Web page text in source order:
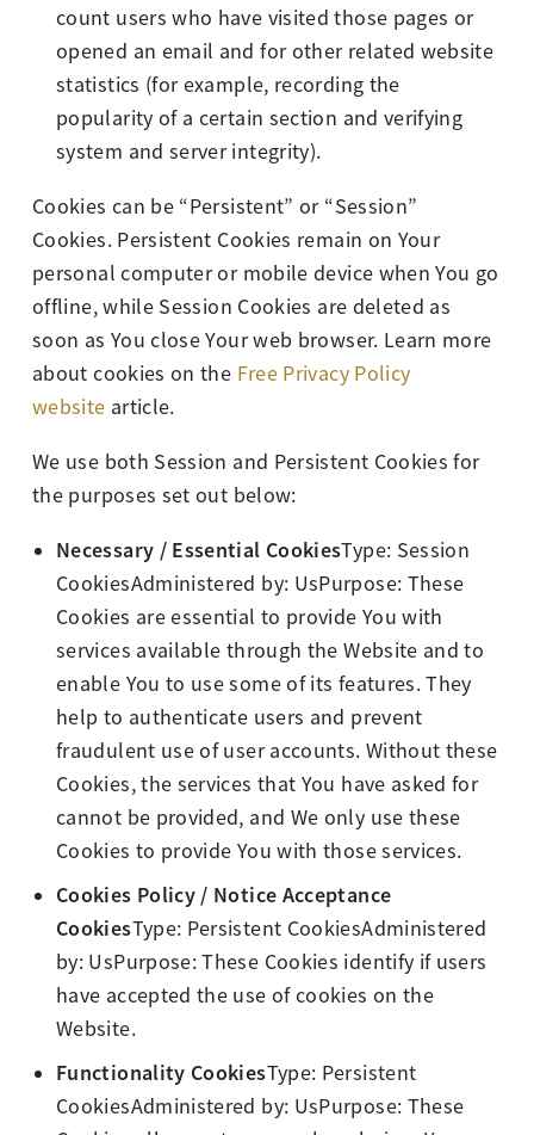
count users who have visited those pages or
opened an email and for other related website
statistics (for example, recording the
popularity of a certain section and verifying
system and server integrity).
Cookies can be “Persistent” or “Session”
Cookies. Persistent Cookies remain on Your
personal computer or mobile device when You go
offline, while Session Cookies are deleted as
soon as You close Your web browser. Learn more
about cookies on the Free Privacy Policy
website article.
We use both Session and Persistent Cookies for
the purposes set out below:
Necessary / Essential CookiesType: Session
CookiesAdministered by: UsPurpose: These
Cookies are essential to provide You with
services available through the Website and to
enable You to use some of its features. They
help to authenticate users and prevent
fraudulent use of user accounts. Without these
Cookies, the services that You have asked for
cannot be provided, and We only use these
Cookies to provide You with those services.
Cookies Policy / Notice Acceptance
CookiesType: Persistent CookiesAdministered
by: UsPurpose: These Cookies identify if users
have accepted the use of cookies on the
Website.
Functionality CookiesType: Persistent
CookiesAdministered by: UsPurpose: These